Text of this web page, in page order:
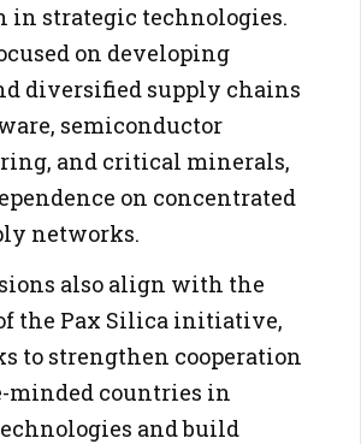
in strategic technologies.
on developing
diversified supply chains
semiconductor
and critical minerals,
on concentrated
networks.
also align with the
the Pax Silica initiative,
to strengthen cooperation
minded countries in
and build